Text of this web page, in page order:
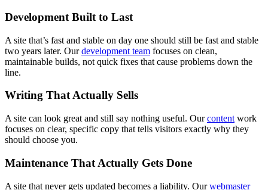
Development Built to Last
A site that’s fast and stable on day one should still be fast and stable
two years later. Ourdevelopment team focuses on clean,
maintainable builds, not quick fixes that cause problems down the
line.
Writing That Actually Sells
A site can look great and still say nothing useful. Ourcontent work
focuses on clear, specific copy that tells visitors exactly why they
should choose you.
Maintenance That Actually Gets Done
A site that never gets updated becomes a liability. Ourwebmaster